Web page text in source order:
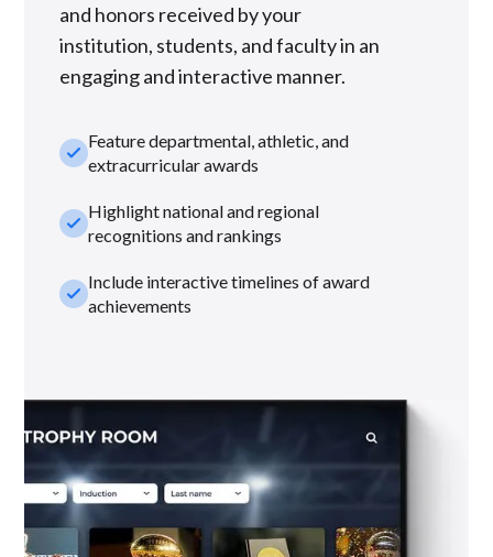
and honors received by your
institution, students, and faculty in an
engaging and interactive manner.
check_smallFeature departmental, athletic, and
extracurricular awards
check_smallHighlight national and regional
recognitions and rankings
check_smallInclude interactive timelines of award
achievements